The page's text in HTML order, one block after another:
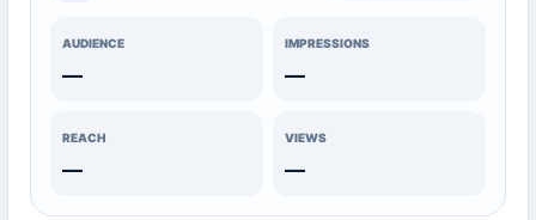
AUDIENCE
—
IMPRESSIONS
—
REACH
—
VIEWS
—